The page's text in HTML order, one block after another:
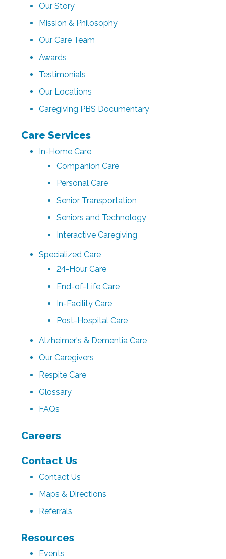
Our Story
Mission & Philosophy
Our Care Team
Awards
Testimonials
Our Locations
Caregiving PBS Documentary
Care Services
In-Home Care
Companion Care
Personal Care
Senior Transportation
Seniors and Technology
Interactive Caregiving
Specialized Care
24-Hour Care
End-of-Life Care
In-Facility Care
Post-Hospital Care
Alzheimer's & Dementia Care
Our Caregivers
Respite Care
Glossary
FAQs
Careers
Contact Us
Contact Us
Maps & Directions
Referrals
Resources
Events